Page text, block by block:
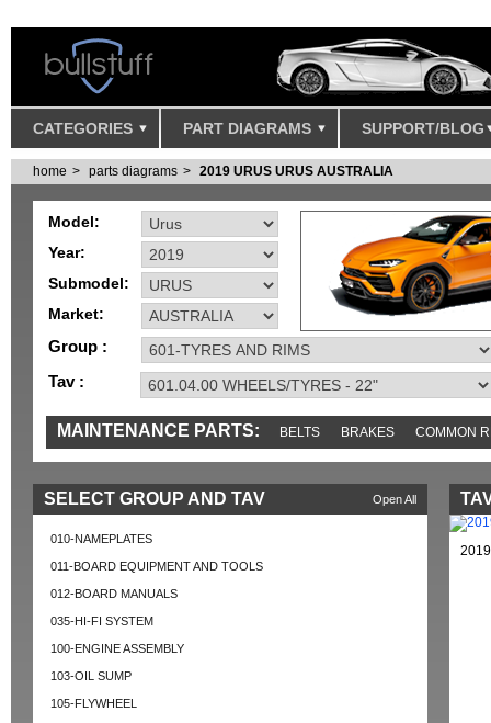
CATEGORIES PART DIAGRAMS SUPPORT/BLOG
home parts diagrams 2019 URUS URUS AUSTRALIA
Model:
Year:
Submodel:
Market:
Group :
Tav :
MAINTENANCE PARTS: BELTS BRAKES COMMON
IGNITION MISC SENSORS TOOLS AND TOOKITS
Open All
SELECT GROUP AND TAV
010-NAMEPLATES
011-BOARD EQUIPMENT AND TOOLS
012-BOARD MANUALS
035-HI-FI SYSTEM
100-ENGINE ASSEMBLY
103-OIL SUMP
105-FLYWHEEL